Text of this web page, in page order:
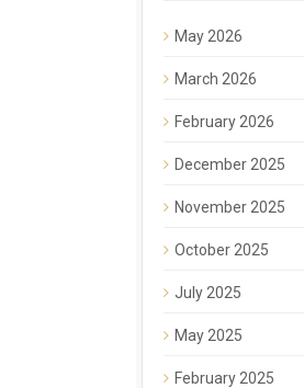
May 2026
March 2026
February 2026
December 2025
November 2025
October 2025
July 2025
May 2025
February 2025